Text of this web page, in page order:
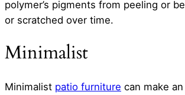
polymer’s pigments from peeling or
or scratched over time.
Minimalist
Minimalist patio furniture can make